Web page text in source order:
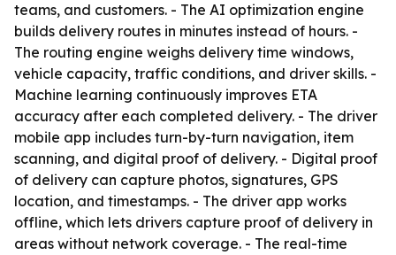
teams, and customers. - The AI optimization engine
builds delivery routes in minutes instead of hours. -
The routing engine weighs delivery time windows,
vehicle capacity, traffic conditions, and driver skills. -
Machine learning continuously improves ETA
accuracy after each completed delivery. - The driver
mobile app includes turn-by-turn navigation, item
scanning, and digital proof of delivery. - Digital proof
of delivery can capture photos, signatures, GPS
location, and timestamps. - The driver app works
offline, which lets drivers capture proof of delivery in
areas without network coverage. - The real-time